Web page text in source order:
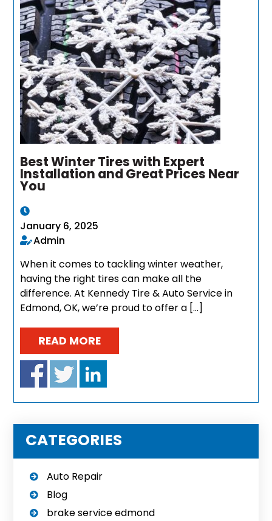
Best Winter Tires with Expert
Installation and Great Prices Near
You
January 6, 2025
Admin
When it comes to tackling winter weather,
having the right tires can make all the
difference. At Kennedy Tire & Auto Service in
Edmond, OK, we’re proud to offer a […]
READ MORE
CATEGORIES
Auto Repair
Blog
brake service edmond